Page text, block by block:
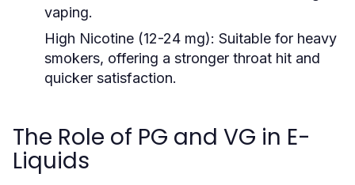
vaping.
High Nicotine (12-24 mg): Suitable for heavy
smokers, offering a stronger throat hit and
quicker satisfaction.
The Role of PG and VG in E-
Liquids